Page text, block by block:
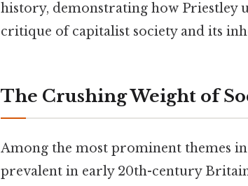
history, demonstrating how Priestley
critique of capitalist society and its
The Crushing Weight of
Among the most prominent themes
prevalent in early 20th-century